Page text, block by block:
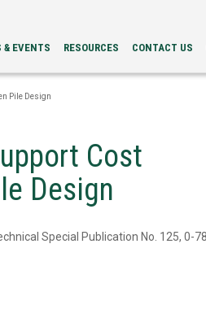
& EVENTS RESOURCES
REFERENCE
VIDEOS
TECH
SPECS
CONTACT US
Pile Design
Cost
Design
Special Publication No. 125, 0-